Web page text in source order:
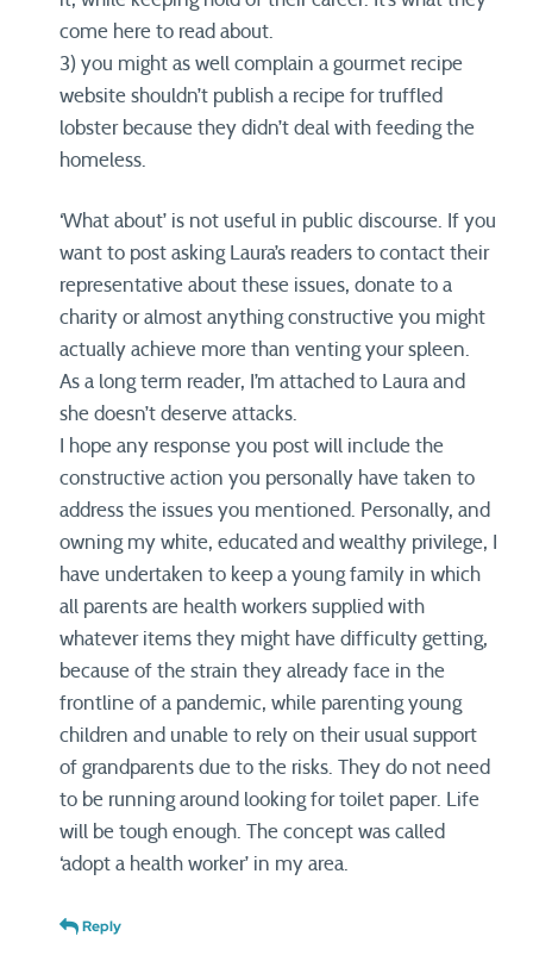
come here to read about.
3) you might as well complain a gourmet recipe
website shouldn’t publish a recipe for truffled
lobster because they didn’t deal with feeding the
homeless.
‘What about’ is not useful in public discourse. If you
want to post asking Laura’s readers to contact their
representative about these issues, donate to a
charity or almost anything constructive you might
actually achieve more than venting your spleen.
As a long term reader, I’m attached to Laura and
she doesn’t deserve attacks.
I hope any response you post will include the
constructive action you personally have taken to
address the issues you mentioned. Personally, and
owning my white, educated and wealthy privilege, I
have undertaken to keep a young family in which
all parents are health workers supplied with
whatever items they might have difficulty getting,
because of the strain they already face in the
frontline of a pandemic, while parenting young
children and unable to rely on their usual support
of grandparents due to the risks. They do not need
to be running around looking for toilet paper. Life
will be tough enough. The concept was called
‘adopt a health worker’ in my area.
Reply